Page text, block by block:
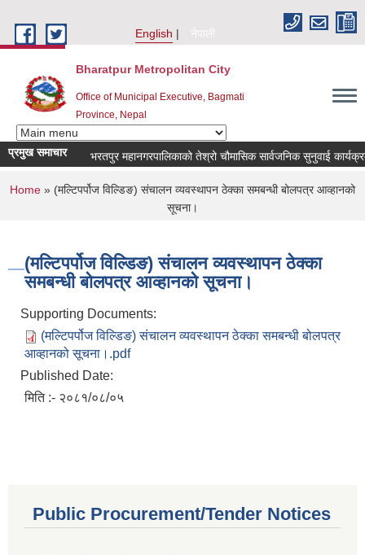
English
नेपाली
Bharatpur Metropolitan City
Office of Municipal Executive, Bagmati
Province, Nepal
प्रमुख समाचार भरतपुर महानगरपालिकाको तेश्रो चौमासिक सार्वजनिक सुनुवाई कार्यक्रम
You are here
Home » (मल्टिपर्पोज विल्डिङ) संचालन व्यवस्थापन ठेक्का समबन्धी बोलपत्र आव्हानको
सूचना।
(मल्टिपर्पोज विल्डिङ) संचालन व्यवस्थापन ठेक्का
समबन्धी बोलपत्र आव्हानको सूचना।
Supporting Documents:
(मल्टिपर्पोज विल्डिङ) संचालन व्यवस्थापन ठेक्का समबन्धी बोलपत्र
आव्हानको सूचना।.pdf
Published Date:
मिति :- २०८१/०८/०५
Public Procurement/Tender Notices